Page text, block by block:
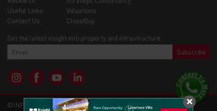
Useful Links
Contact Us
Valuations
CloseBuy
Get the latest insight into property and infrastructure
Subscribe
©INFRAMAP - KNIGHTFRANK 2026